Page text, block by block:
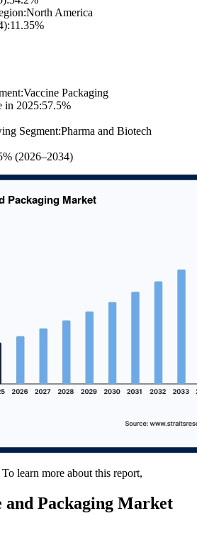
America
Packaging
in 2025:57.5%
Segment:Pharma and Biotech
(2026–2034)
To learn more about this report,
and Packaging Market